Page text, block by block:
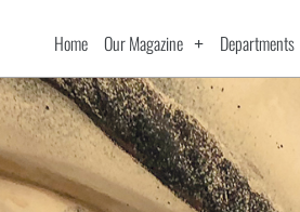
Home Our Magazine Departments